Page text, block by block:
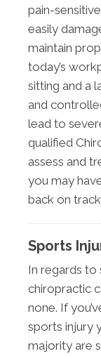
pain-
easily
maintain
today’s
sitting and a
and
lead to
qualified
assess and
you may
back on
Sports
In regards to
chiropractic
none. If
sports injury
majority are